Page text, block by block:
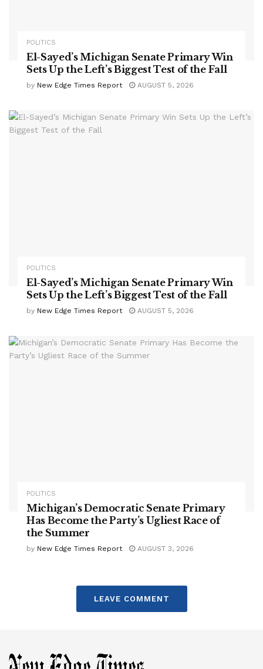
POLITICS
El-Sayed’s Michigan Senate Primary Win
Sets Up the Left’s Biggest Test of the Fall
by New Edge Times Report AUGUST 5, 2026
POLITICS
El-Sayed’s Michigan Senate Primary Win
Sets Up the Left’s Biggest Test of the Fall
by New Edge Times Report AUGUST 5, 2026
POLITICS
Michigan’s Democratic Senate Primary
Has Become the Party’s Ugliest Race of
the Summer
by New Edge Times Report AUGUST 3, 2026
LEAVE COMMENT